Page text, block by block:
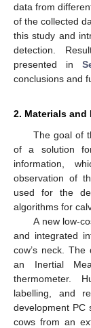
data from
of the collected
this study and
detection.
presented in
conclusions and
2. Materials and
The goal of
of a solution
information,
observation of
used for the
algorithms for
A new low-
and integrated
cow’s neck.
an Inertial
thermometer.
labelling, and
development PC
cows from an